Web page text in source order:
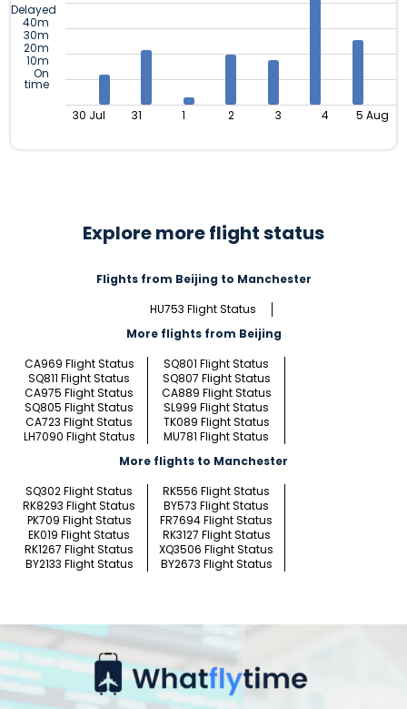
Delayed
40m
30m
20m
10m
On
time
30 Jul 31 1 2 3 4 5 Aug
Explore more flight status
Flights from Beijing to Manchester
HU753 Flight Status
More flights from Beijing
CA969 Flight Status
SQ801 Flight Status
SQ811 Flight Status
SQ807 Flight Status
CA975 Flight Status
CA889 Flight Status
SQ805 Flight Status
SL999 Flight Status
CA723 Flight Status
TK089 Flight Status
LH7090 Flight Status
MU781 Flight Status
More flights to Manchester
SQ302 Flight Status
RK556 Flight Status
RK8293 Flight Status
BY573 Flight Status
PK709 Flight Status
FR7694 Flight Status
EK019 Flight Status
RK3127 Flight Status
RK1267 Flight Status
XQ3506 Flight Status
BY2133 Flight Status
BY2673 Flight Status